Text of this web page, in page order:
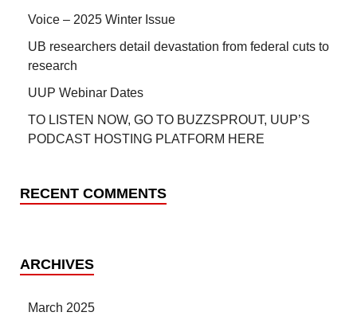
Voice – 2025 Winter Issue
UB researchers detail devastation from federal cuts to
research
UUP Webinar Dates
TO LISTEN NOW, GO TO BUZZSPROUT, UUP’S
PODCAST HOSTING PLATFORM HERE
RECENT COMMENTS
ARCHIVES
March 2025